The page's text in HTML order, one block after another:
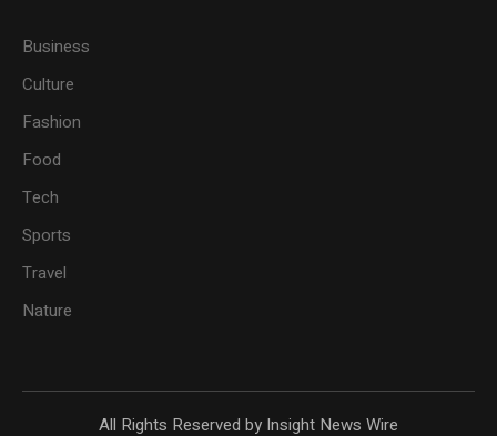
Business
Culture
Fashion
Food
Tech
Sports
Travel
Nature
All Rights Reserved by Insight News Wire